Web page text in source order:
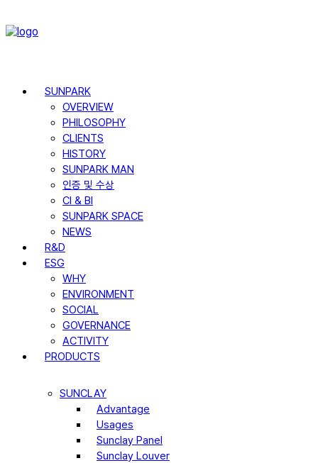
SUNPARK
OVERVIEW
PHILOSOPHY
CLIENTS
HISTORY
SUNPARK MAN
인증 및 수상
CI & BI
SUNPARK SPACE
NEWS
R&D
ESG
WHY
ENVIRONMENT
SOCIAL
GOVERNANCE
ACTIVITY
PRODUCTS
SUNCLAY
Advantage
Usages
Sunclay Panel
Sunclay Louver